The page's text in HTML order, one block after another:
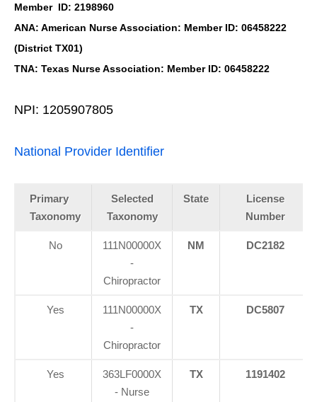
Member ID: 2198960
ANA: American Nurse Association: Member ID: 06458222
(District TX01)
TNA: Texas Nurse Association: Member ID: 06458222
NPI: 1205907805
National Provider Identifier
Primary
Taxonomy
Selected
Taxonomy
State
License
Number
No
111N00000X
-
Chiropractor
NM DC2182
Yes
111N00000X
-
Chiropractor
TX DC5807
Yes
363LF0000X
- Nurse
TX 1191402